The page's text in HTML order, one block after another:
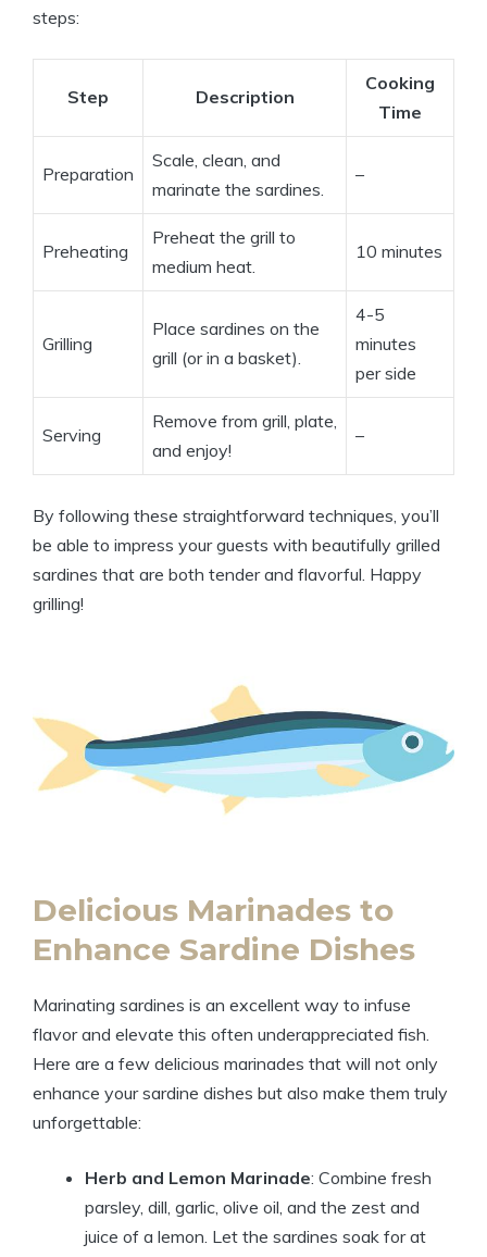
steps:
Step Description
Cooking
Time
Preparation
Scale, clean, and
marinate the sardines.
–
Preheating
Preheat the grill to
medium heat.
10 minutes
Grilling
Place sardines on the
grill (or in a basket).
4-5
minutes
per side
Serving
Remove from grill, plate,
and enjoy!
–
By following these straightforward techniques, you’ll
be able to impress your guests with beautifully grilled
sardines that are both tender and flavorful. Happy
grilling!
Delicious Marinades to
Enhance Sardine Dishes
Marinating sardines is an excellent way to infuse
flavor and elevate this often underappreciated fish.
Here are a few delicious marinades that will not only
enhance your sardine dishes but also make them truly
unforgettable:
Herb and Lemon Marinade: Combine fresh
parsley, dill, garlic, olive oil, and the zest and
juice of a lemon. Let the sardines soak for at